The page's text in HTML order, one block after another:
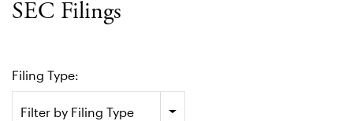
SEC Filings
Filing Type:
Filter by Filing Type